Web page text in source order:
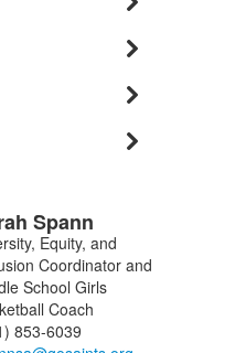
Spann
Equity, and
Coordinator and
School Girls
Coach
853-6039